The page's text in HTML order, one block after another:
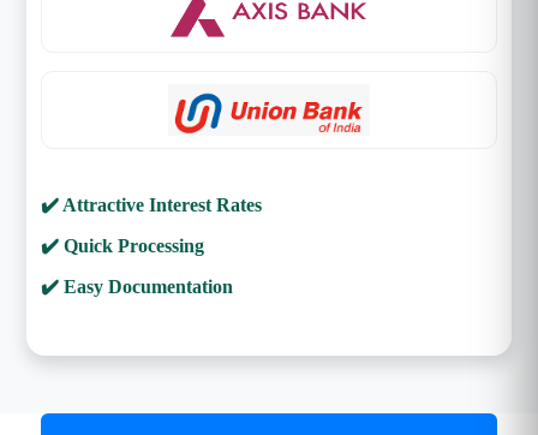
✔️ Attractive Interest Rates
✔️ Quick Processing
✔️ Easy Documentation